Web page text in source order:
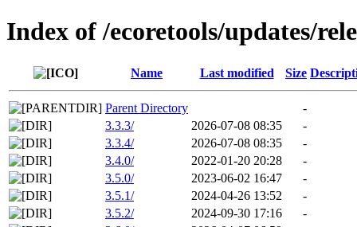
Index of /ecoretools/updates/
Name Last modified Size
Parent Directory
-
3.3.3/
2026-07-08 08:35
-
3.3.4/
2026-07-08 08:35
-
3.4.0/
2022-01-20 20:28
-
3.5.0/
2023-06-02 16:47
-
3.5.1/
2024-04-26 13:52
-
3.5.2/
2024-09-30 17:16
-